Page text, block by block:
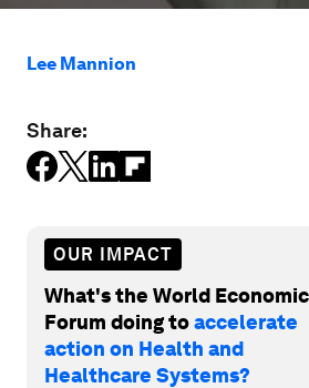
Lee Mannion
Share:
OUR IMPACT
What's the World Economic
Forum doing toaccelerate
action on Health and
Healthcare Systems?